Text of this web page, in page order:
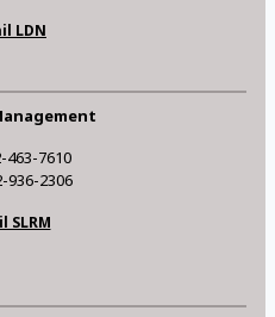
LDN
463-7610
936-2306
SLRM